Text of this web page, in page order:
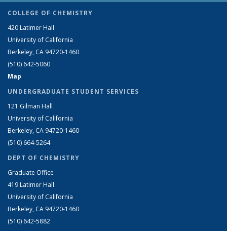
COLLEGE OF CHEMISTRY
420 Latimer Hall
University of California
Berkeley, CA 94720-1460
(510) 642-5060
Map
UNDERGRADUATE STUDENT SERVICES
121 Gilman Hall
University of California
Berkeley, CA 94720-1460
(510) 664-5264
DEPT OF CHEMISTRY
Graduate Office
419 Latimer Hall
University of California
Berkeley, CA 94720-1460
(510) 642-5882